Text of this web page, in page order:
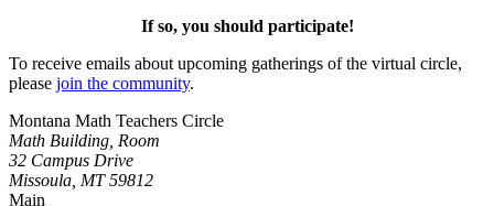
If so, you should participate!
To receive emails about upcoming gatherings of the virtual circle,
please join the community.
Montana Math Teachers Circle
Math Building, Room
32 Campus Drive
Missoula, MT 59812
Main